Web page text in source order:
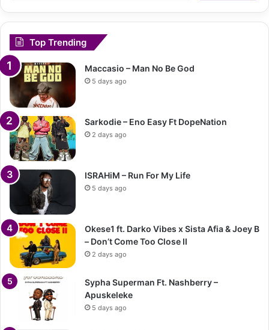
Top Trending
Maccasio – Man No Be God
5 days ago
Sarkodie – Eno Easy Ft DopeNation
2 days ago
ISRAHiM – Run For My Life
5 days ago
Okese1 ft. Darko Vibes x Sista Afia & Joey B
– Don’t Come Too Close II
2 days ago
Sypha Superman Ft. Nashberry –
Apuskeleke
5 days ago